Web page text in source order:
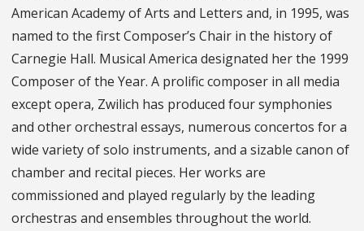
American Academy of Arts and Letters and, in 1995, was
named to the first Composer’s Chair in the history of
Carnegie Hall. Musical America designated her the 1999
Composer of the Year. A prolific composer in all media
except opera, Zwilich has produced four symphonies
and other orchestral essays, numerous concertos for a
wide variety of solo instruments, and a sizable canon of
chamber and recital pieces. Her works are
commissioned and played regularly by the leading
orchestras and ensembles throughout the world.